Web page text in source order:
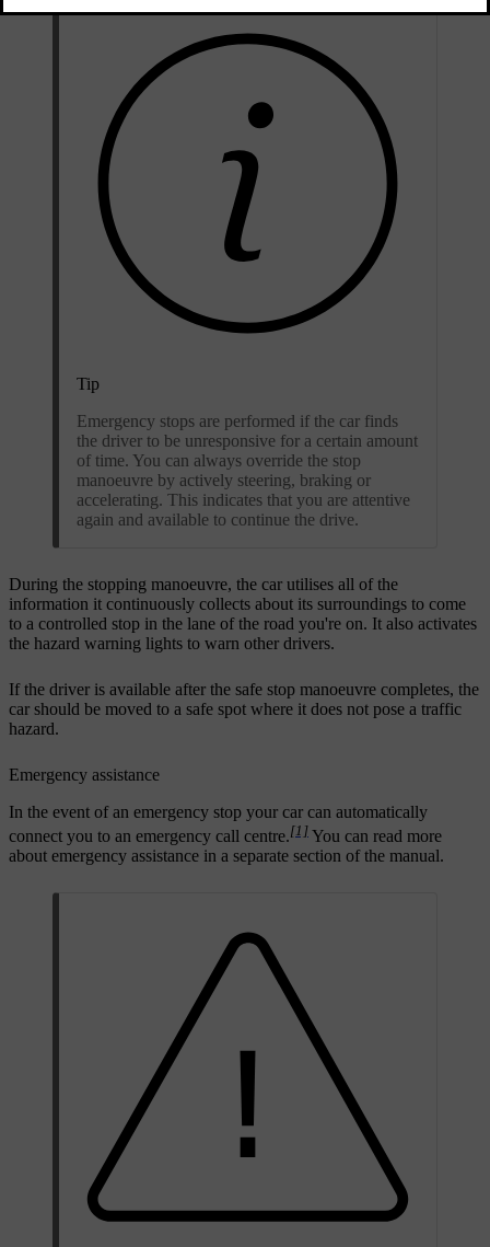
Tip
Emergency stops are performed if the car finds
the driver to be unresponsive for a certain amount
of time. You can always override the stop
manoeuvre by actively steering, braking or
accelerating. This indicates that you are attentive
again and available to continue the drive.
During the stopping manoeuvre, the car utilises all of the
information it continuously collects about its surroundings to come
to a controlled stop in the lane of the road you're on. It also activates
the hazard warning lights to warn other drivers.
If the driver is available after the safe stop manoeuvre completes, the
car should be moved to a safe spot where it does not pose a traffic
hazard.
Emergency assistance
In the event of an emergency stop your car can automatically
connect you to an emergency call centre.[1] You can read more
about emergency assistance in a separate section of the manual.